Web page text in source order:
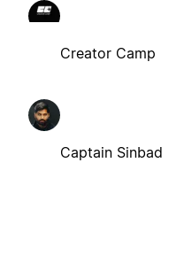
Creator Camp
Captain Sinbad